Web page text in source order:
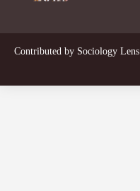
Contributed by Sociology Lens